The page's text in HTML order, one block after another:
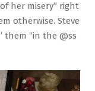
her misery” right
otherwise. Steve
them “in the @ss